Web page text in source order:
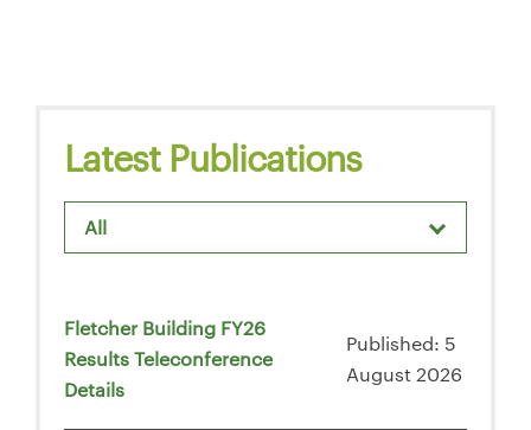
Latest Publications
All
Fletcher Building FY26
Results Teleconference
Details
Published: 5
August 2026